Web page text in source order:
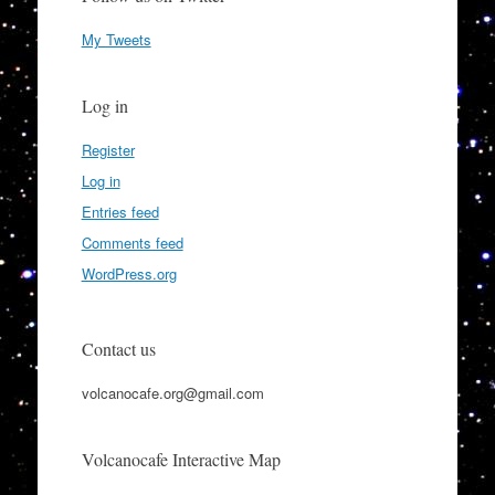
My Tweets
Log in
Register
Log in
Entries feed
Comments feed
WordPress.org
Contact us
volcanocafe.org@gmail.com
Volcanocafe Interactive Map